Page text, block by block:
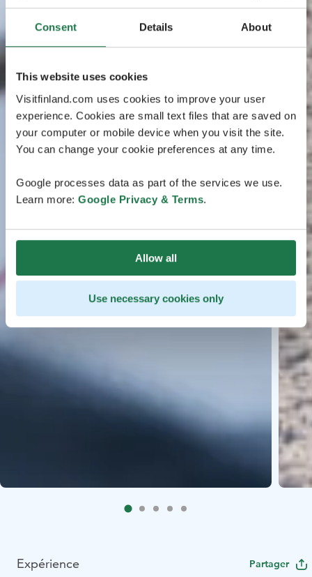
Consent Details About
This website uses cookies
Visitfinland.com uses cookies to improve your user
experience. Cookies are small text files that are saved on
your computer or mobile device when you visit the site.
You can change your cookie preferences at any time.
Google processes data as part of the services we use.
Learn more: Google Privacy & Terms.
Allow all
Use necessary cookies only
Expérience Partager